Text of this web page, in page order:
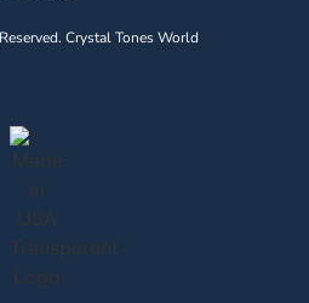
Crystal Tones World